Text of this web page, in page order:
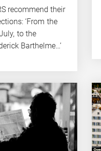
recommend their
‘From the
to the
Barthelme…’